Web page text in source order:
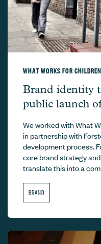
WHAT WORKS FOR
What Works for
Brand identity
public launch
We worked with What
in partnership with
development process.
core brand strategy
translate this into a
BRAND